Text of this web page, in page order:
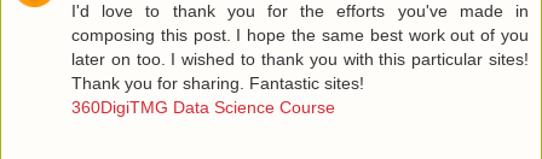
I'd love to thank you for the efforts you've made in
composing this post. I hope the same best work out of you
later on too. I wished to thank you with this particular sites!
Thank you for sharing. Fantastic sites!
360DigiTMG Data Science Course